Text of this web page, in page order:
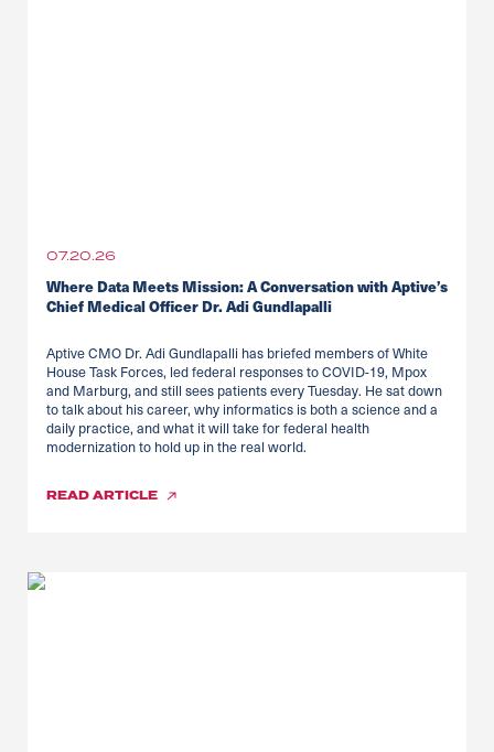
07.20.26
Where Data Meets Mission: A Conversation with Aptive’s
Chief Medical Officer Dr. Adi Gundlapalli
Aptive CMO Dr. Adi Gundlapalli has briefed members of White
House Task Forces, led federal responses to COVID-19, Mpox
and Marburg, and still sees patients every Tuesday. He sat down
to talk about his career, why informatics is both a science and a
daily practice, and what it will take for federal health
modernization to hold up in the real world.
READARTICLE